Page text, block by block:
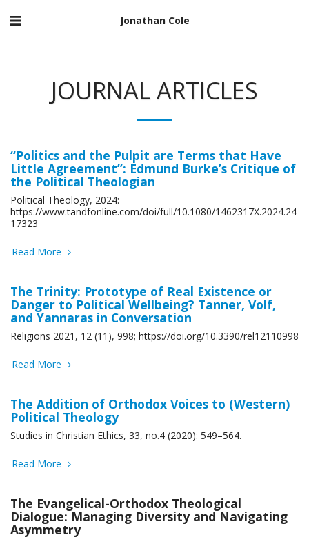
Jonathan Cole
JOURNAL ARTICLES
“Politics and the Pulpit are Terms that Have
Little Agreement”: Edmund Burke’s Critique of
the Political Theologian
Political Theology, 2024:
https://www.tandfonline.com/doi/full/10.1080/1462317X.2024.24
17323
Read More
The Trinity: Prototype of Real Existence or
Danger to Political Wellbeing? Tanner, Volf,
and Yannaras in Conversation
Religions 2021, 12 (11), 998; https://doi.org/10.3390/rel12110998
Read More
The Addition of Orthodox Voices to (Western)
Political Theology
Studies in Christian Ethics, 33, no.4 (2020): 549–564.
Read More
The Evangelical-Orthodox Theological
Dialogue: Managing Diversity and Navigating
Asymmetry